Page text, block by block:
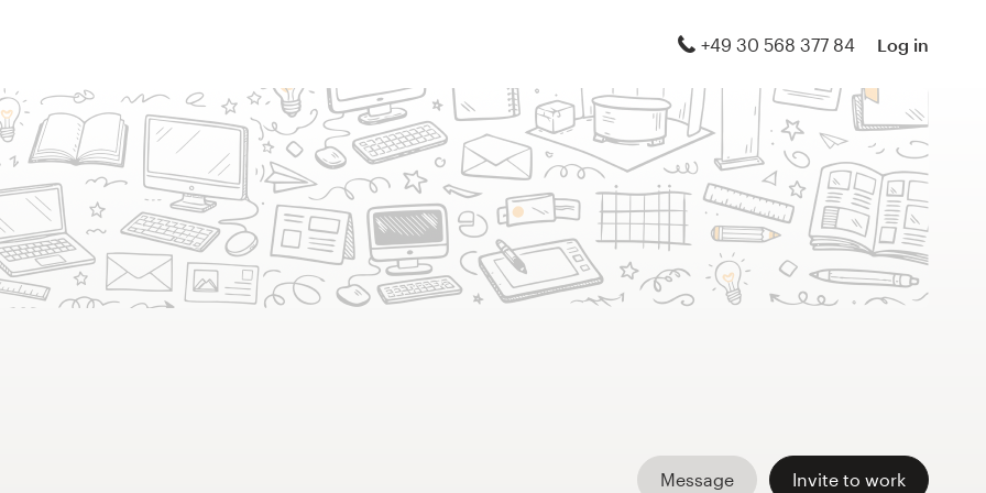
+49 30 568 377 84 Log in
Message Invite to work